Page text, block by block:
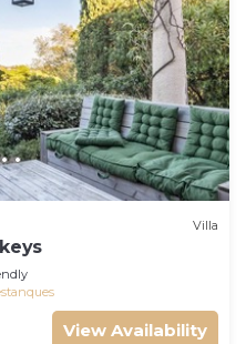
Villa
View Availability